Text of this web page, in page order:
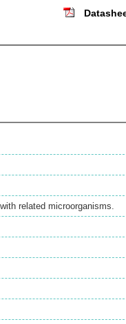
related microorganisms.